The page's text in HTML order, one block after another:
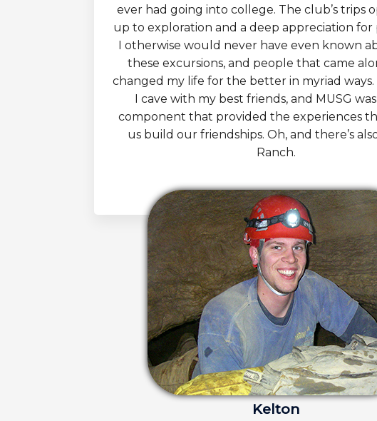
ever had going into college. The club’s trips
up to exploration and a deep appreciation for
I otherwise would never have even known
these excursions, and people that came
changed my life for the better in myriad ways.
I cave with my best friends, and MUSG
component that provided the experiences
us build our friendships. Oh, and there’s
Ranch.
Kelton